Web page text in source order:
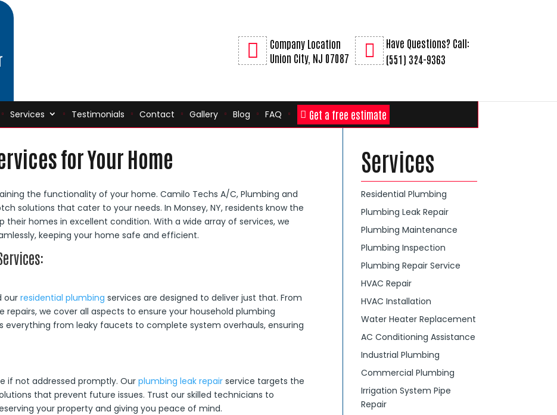
Company Location
Union City, NJ 07087
Have Questions? Call:
(551) 324-9363
Services Testimonials Contact Gallery Blog FAQ Get a free estimate
for Your Home
the functionality of your home. Camilo Techs A/C, Plumbing and
solutions that cater to your needs. In Monsey, NY, residents know the
homes in excellent condition. With a wide array of services, we
keeping your home safe and efficient.
ourresidential plumbing services are designed to deliver just that. From
we cover all aspects to ensure your household plumbing
everything from leaky faucets to complete system overhauls, ensuring
if not addressed promptly. Ourplumbing leak repair service targets the
that prevent future issues. Trust our skilled technicians to
your property and giving you peace of mind.
Services
Residential Plumbing
Plumbing Leak Repair
Plumbing Maintenance
Plumbing Inspection
Plumbing Repair Service
HVAC Repair
HVAC Installation
Water Heater Replacement
AC Conditioning Assistance
Industrial Plumbing
Commercial Plumbing
Irrigation System Pipe
Repair